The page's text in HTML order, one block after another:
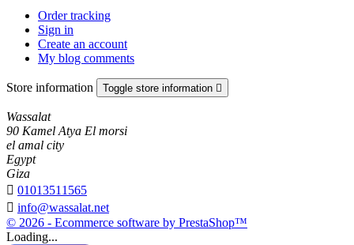
Order tracking
Sign in
Create an account
My blog comments
Store information Toggle store information 
Wassalat
90 Kamel Atya El morsi
el amal city
Egypt
Giza
 01013511565
 info@wassalat.net
© 2026 - Ecommerce software by PrestaShop™
Loading...